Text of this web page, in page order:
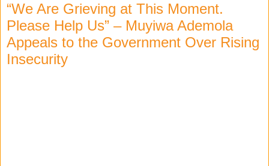
“We Are Grieving at This Moment.
Please Help Us” – Muyiwa Ademola
Appeals to the Government Over Rising
Insecurity